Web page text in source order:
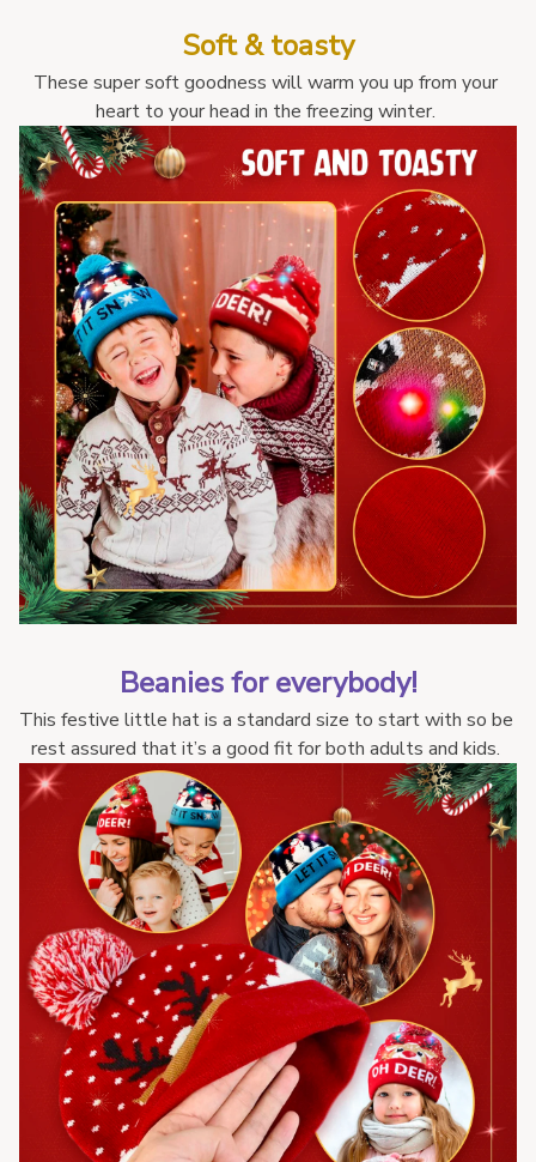
Soft & toasty
These super soft goodness will warm you up from your
heart to your head in the freezing winter.
Beanies for everybody!
This festive little hat is a standard size to start with so be
rest assured that it’s a good fit for both adults and kids.